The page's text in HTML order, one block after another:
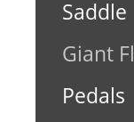
Saddle
Giant
Pedals